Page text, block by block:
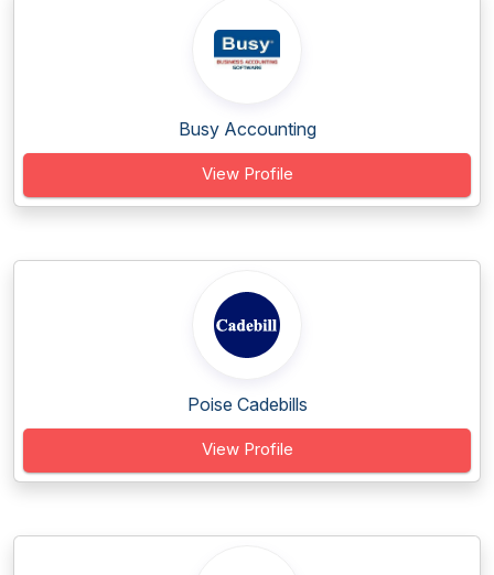
Busy Accounting
View Profile
Poise Cadebills
View Profile